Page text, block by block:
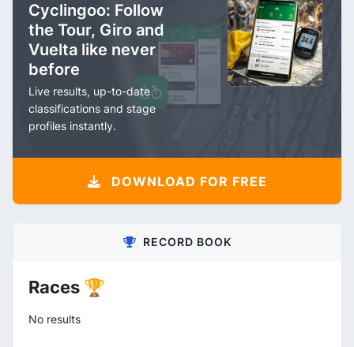
Cyclingoo: Follow
the Tour, Giro and
Vuelta like never
before
Live results, up-to-date
classifications and stage
profiles instantly.
DOWNLOAD FOR FREE
RECORD BOOK
Races 🏆
No results